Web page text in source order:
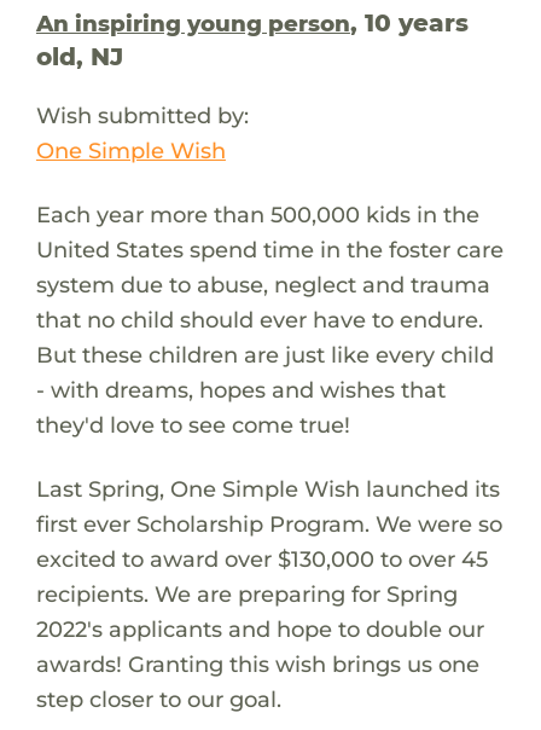
An inspiring young person, 10 years
old, NJ
Wish submitted by:
One Simple Wish
Each year more than 500,000 kids in the
United States spend time in the foster care
system due to abuse, neglect and trauma
that no child should ever have to endure.
But these children are just like every child
- with dreams, hopes and wishes that
they'd love to see come true!
Last Spring, One Simple Wish launched its
first ever Scholarship Program. We were so
excited to award over $130,000 to over 45
recipients. We are preparing for Spring
2022's applicants and hope to double our
awards! Granting this wish brings us one
step closer to our goal.